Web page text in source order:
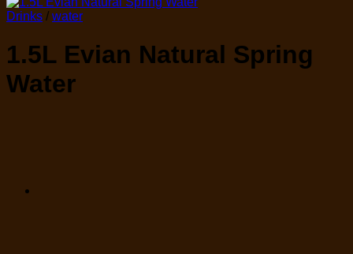
Drinks / water
1.5L Evian Natural Spring
Water